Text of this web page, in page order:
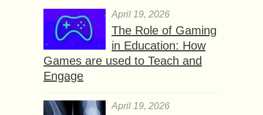
April 19, 2026
The Role of Gaming
in Education: How
Games are used to Teach and
Engage
April 19, 2026